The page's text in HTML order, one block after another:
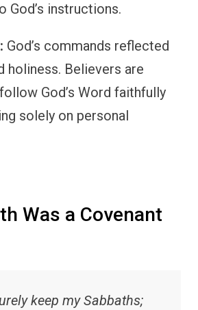
God’s instructions.
God’s commands reflected
holiness. Believers are
God’s Word faithfully
solely on personal
Was a Covenant
keep my Sabbaths;